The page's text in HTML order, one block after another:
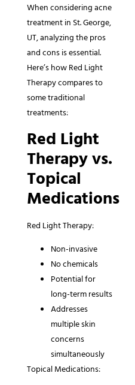
When considering acne
treatment in St. George,
UT, analyzing the pros
and cons is essential.
Here’s how Red Light
Therapy compares to
some traditional
treatments:
Red Light
Therapy vs.
Topical
Medications
Red Light Therapy:
Non-invasive
No chemicals
Potential for
long-term results
Addresses
multiple skin
concerns
simultaneously
Topical Medications: